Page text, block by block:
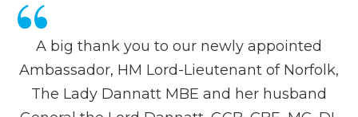
A big thank you to our newly appointed
Ambassador, HM Lord-Lieutenant of Norfolk,
The Lady Dannatt MBE and her husband